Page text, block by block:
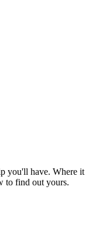
you'll have. Where it
to find out yours.